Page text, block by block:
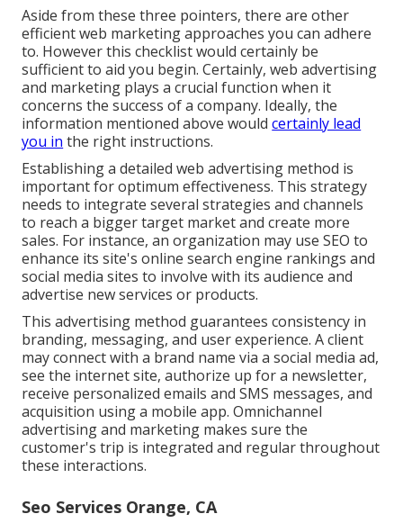
Aside from these three pointers, there are other
efficient web marketing approaches you can adhere
to. However this checklist would certainly be
sufficient to aid you begin. Certainly, web advertising
and marketing plays a crucial function when it
concerns the success of a company. Ideally, the
information mentioned above wouldcertainly lead
you in the right instructions.
Establishing a detailed web advertising method is
important for optimum effectiveness. This strategy
needs to integrate several strategies and channels
to reach a bigger target market and create more
sales. For instance, an organization may use SEO to
enhance its site's online search engine rankings and
social media sites to involve with its audience and
advertise new services or products.
This advertising method guarantees consistency in
branding, messaging, and user experience. A client
may connect with a brand name via a social media ad,
see the internet site, authorize up for a newsletter,
receive personalized emails and SMS messages, and
acquisition using a mobile app. Omnichannel
advertising and marketing makes sure the
customer's trip is integrated and regular throughout
these interactions.
Seo Services Orange, CA